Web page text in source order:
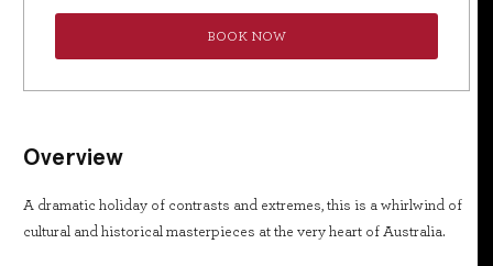
BOOK NOW
Overview
A dramatic holiday of contrasts and extremes, this is a whirlwind of
cultural and historical masterpieces at the very heart of Australia.